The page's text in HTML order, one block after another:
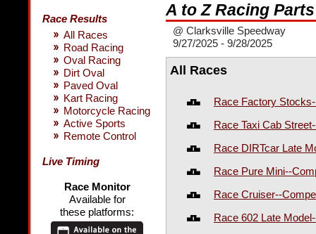
Race Results
All Races
Road Racing
Oval Racing
Dirt Oval
Paved Oval
Kart Racing
Motorcycle Racing
Active Sports
Remote Control
Live Timing
Race Monitor
Available for
these platforms:
A to Z Racing
@ Clarksville Speedway
9/27/2025 - 9/28/2025
All Races
Race Factory
Race Taxi Cab
Race DIRTcar Late
Race Pure Mini--
Race Cruiser--
Race 602 Late